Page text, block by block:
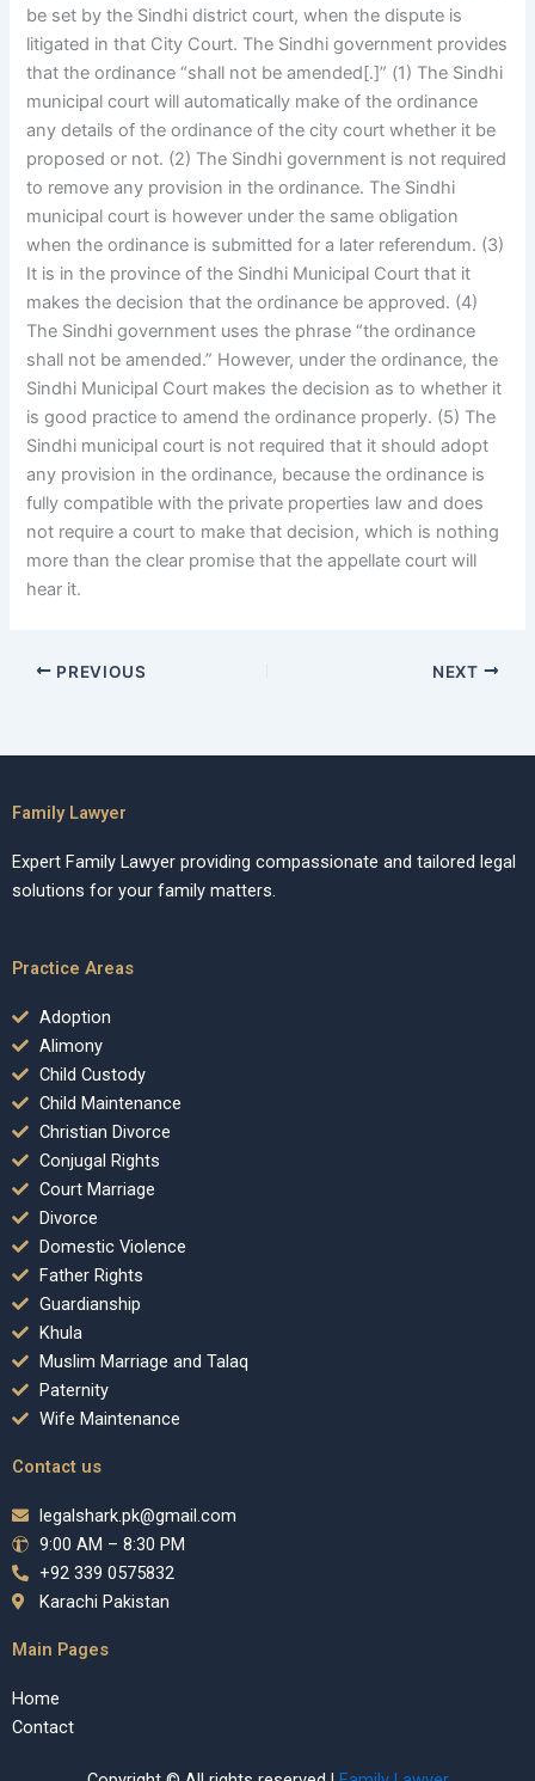
be set by the Sindhi district court, when the dispute is
litigated in that City Court. The Sindhi government provides
that the ordinance “shall not be amended[.]” (1) The Sindhi
municipal court will automatically make of the ordinance
any details of the ordinance of the city court whether it be
proposed or not. (2) The Sindhi government is not required
to remove any provision in the ordinance. The Sindhi
municipal court is however under the same obligation
when the ordinance is submitted for a later referendum. (3)
It is in the province of the Sindhi Municipal Court that it
makes the decision that the ordinance be approved. (4)
The Sindhi government uses the phrase “the ordinance
shall not be amended.” However, under the ordinance, the
Sindhi Municipal Court makes the decision as to whether it
is good practice to amend the ordinance properly. (5) The
Sindhi municipal court is not required that it should adopt
any provision in the ordinance, because the ordinance is
fully compatible with the private properties law and does
not require a court to make that decision, which is nothing
more than the clear promise that the appellate court will
hear it.
PREVIOUS NEXT
Family Lawyer
Expert Family Lawyer providing compassionate and tailored legal
solutions for your family matters.
Practice Areas
Adoption
Alimony
Child Custody
Child Maintenance
Christian Divorce
Conjugal Rights
Court Marriage
Divorce
Domestic Violence
Father Rights
Guardianship
Khula
Muslim Marriage and Talaq
Paternity
Wife Maintenance
Contact us
legalshark.pk@gmail.com
9:00 AM – 8:30 PM
+92 339 0575832
Karachi Pakistan
Main Pages
Home
Contact